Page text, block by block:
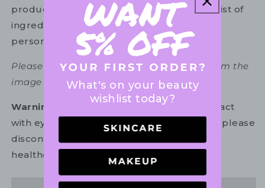
product package for the most up to date list of
ingredients to ensure it is suitable for your
personal use.
Please note: Packaging may vary slightly from the
image shown.
Warning:
For external use only. Avoid contact
with eyes. In the unlikely event of irritation, please
discontinue use. If necessary, consult your
healthcare practitioner.
What's on your beauty
wishlist today?